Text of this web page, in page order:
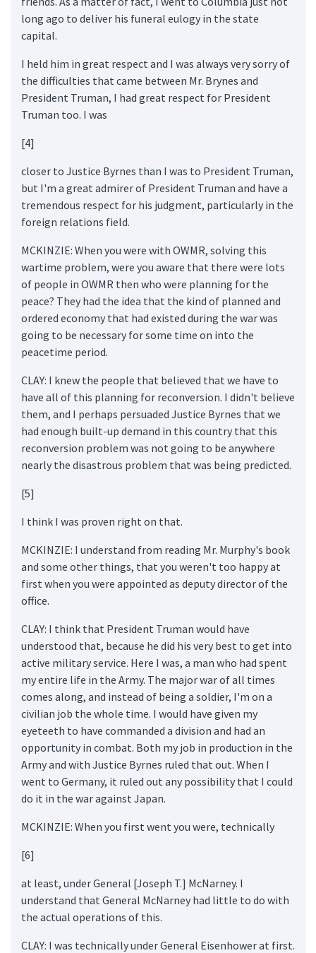
long ago to deliver his funeral eulogy in the state
capital.
I held him in great respect and I was always very sorry of
the difficulties that came between Mr. Brynes and
President Truman, I had great respect for President
Truman too. I was
[4]
closer to Justice Byrnes than I was to President Truman,
but I'm a great admirer of President Truman and have a
tremendous respect for his judgment, particularly in the
foreign relations field.
MCKINZIE: When you were with OWMR, solving this
wartime problem, were you aware that there were lots
of people in OWMR then who were planning for the
peace? They had the idea that the kind of planned and
ordered economy that had existed during the war was
going to be necessary for some time on into the
peacetime period.
CLAY: I knew the people that believed that we have to
have all of this planning for reconversion. I didn't believe
them, and I perhaps persuaded Justice Byrnes that we
had enough built-up demand in this country that this
reconversion problem was not going to be anywhere
nearly the disastrous problem that was being predicted.
[5]
I think I was proven right on that.
MCKINZIE: I understand from reading Mr. Murphy's book
and some other things, that you weren't too happy at
first when you were appointed as deputy director of the
office.
CLAY: I think that President Truman would have
understood that, because he did his very best to get into
active military service. Here I was, a man who had spent
my entire life in the Army. The major war of all times
comes along, and instead of being a soldier, I'm on a
civilian job the whole time. I would have given my
eyeteeth to have commanded a division and had an
opportunity in combat. Both my job in production in the
Army and with Justice Byrnes ruled that out. When I
went to Germany, it ruled out any possibility that I could
do it in the war against Japan.
MCKINZIE: When you first went you were, technically
[6]
at least, under General [Joseph T.] McNarney. I
understand that General McNarney had little to do with
the actual operations of this.
CLAY: I was technically under General Eisenhower at first.